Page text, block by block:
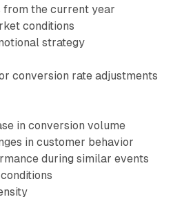
from the current year
conditions
strategy
conversion rate adjustments
in conversion volume
in customer behavior
during similar events